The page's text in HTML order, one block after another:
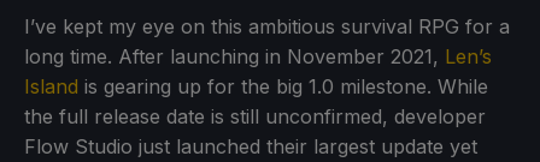
I’ve kept my eye on this ambitious survival RPG for a
long time. After launching in November 2021, Len’s
Island is gearing up for the big 1.0 milestone. While
the full release date is still unconfirmed, developer
Flow Studio just launched their largest update yet